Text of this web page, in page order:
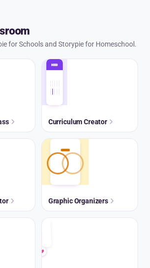
for Schools and Storypie for Homeschool.
Curriculum Creator
Graphic Organizers